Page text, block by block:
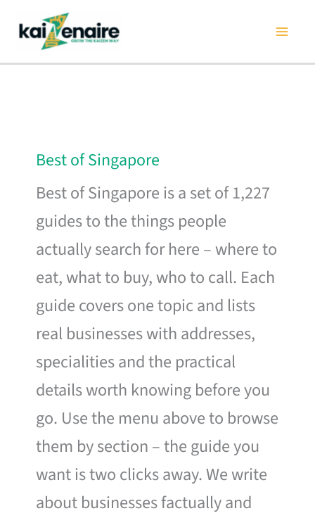
content
Best of Singapore
Best of Singapore is a set of 1,227
guides to the things people
actually search for here – where to
eat, what to buy, who to call. Each
guide covers one topic and lists
real businesses with addresses,
specialities and the practical
details worth knowing before you
go. Use the menu above to browse
them by section – the guide you
want is two clicks away. We write
about businesses factually and